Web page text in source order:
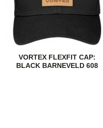
VORTEX FLEXFIT CAP:
BLACK BARNEVELD 608